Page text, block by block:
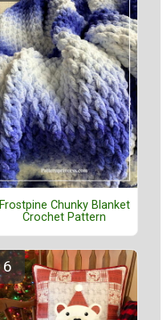
Frostpine Chunky Blanket
Crochet Pattern